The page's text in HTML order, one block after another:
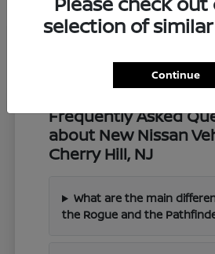
Frequently Asked
about New Nissan
Cherry Hill, NJ
What are the main
the Rogue and the
selection of
Continue